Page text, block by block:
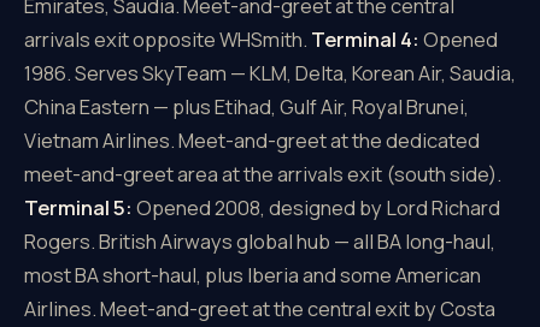
arrivals exit opposite WHSmith. Terminal 4: Opened
1986. Serves SkyTeam — KLM, Delta, Korean Air, Saudia,
China Eastern — plus Etihad, Gulf Air, Royal Brunei,
Vietnam Airlines. Meet-and-greet at the dedicated
meet-and-greet area at the arrivals exit (south side).
Terminal 5: Opened 2008, designed by Lord Richard
Rogers. British Airways global hub — all BA long-haul,
most BA short-haul, plus Iberia and some American
Airlines. Meet-and-greet at the central exit by Costa